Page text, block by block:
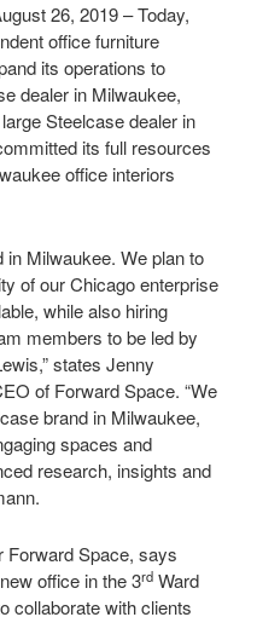
26, 2019 – Today,
office furniture
its operations to
dealer in Milwaukee,
Steelcase dealer in
its full resources
office interiors
in Milwaukee. We plan to
of our Chicago enterprise
while also hiring
members to be led by
states Jenny
of Forward Space. “We
brand in Milwaukee,
spaces and
research, insights and
Forward Space, says
office in the 3rd Ward
collaborate with clients